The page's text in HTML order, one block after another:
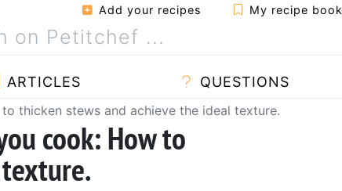
Add your recipes My recipe book
ARTICLES QUESTIONS
thicken stews and achieve the ideal texture.
cook: How to